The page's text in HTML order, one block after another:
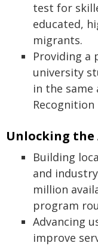
test for
educated,
migrants.
Providing a
university
in the
Unlocking
Building
and
million
program
Advancing
improve